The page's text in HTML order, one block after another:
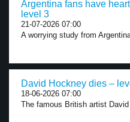
Argentina fans have
level 3
21-07-2026 07:00
A worrying study from
David Hockney dies –
18-06-2026 07:00
The famous British artist